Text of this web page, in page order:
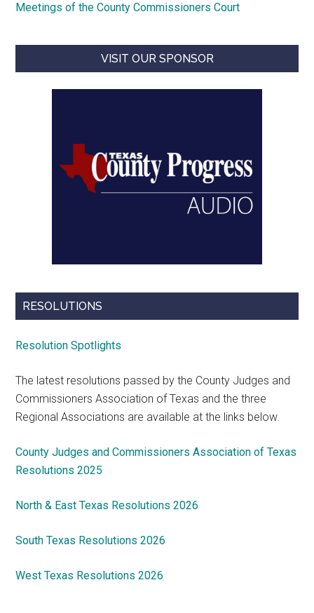
Meetings of the County Commissioners Court
VISIT OUR SPONSOR
RESOLUTIONS
Resolution Spotlights
The latest resolutions passed by the County Judges and
Commissioners Association of Texas and the three
Regional Associations are available at the links below.
County Judges and Commissioners Association of Texas
Resolutions 2025
North & East Texas Resolutions 2026
South Texas Resolutions 2026
West Texas Resolutions 2026